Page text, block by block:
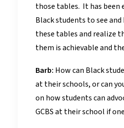
those tables. It has been
Black students to see
these tables and realize
them is achievable and
Barb: How can Black
at their schools, or can
on how students can
GCBS at their school if